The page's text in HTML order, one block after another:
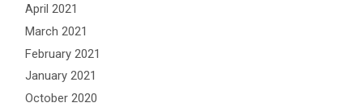
April 2021
March 2021
February 2021
January 2021
October 2020